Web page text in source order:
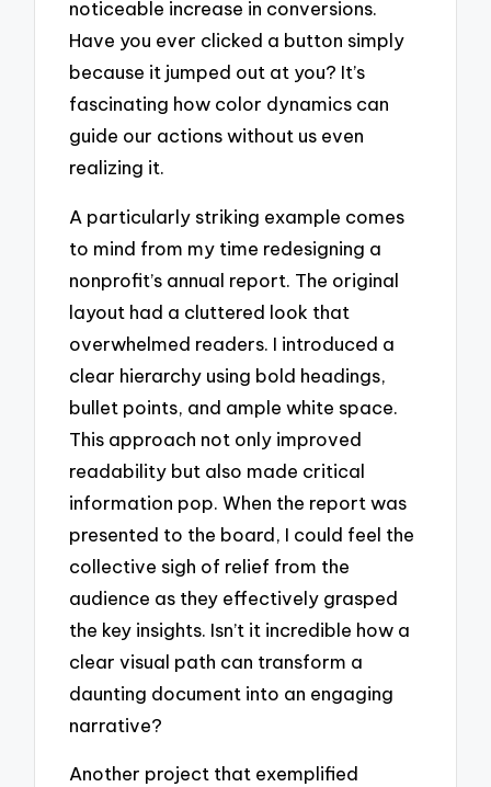
noticeable increase in conversions.
Have you ever clicked a button simply
because it jumped out at you? It’s
fascinating how color dynamics can
guide our actions without us even
realizing it.
A particularly striking example comes
to mind from my time redesigning a
nonprofit’s annual report. The original
layout had a cluttered look that
overwhelmed readers. I introduced a
clear hierarchy using bold headings,
bullet points, and ample white space.
This approach not only improved
readability but also made critical
information pop. When the report was
presented to the board, I could feel the
collective sigh of relief from the
audience as they effectively grasped
the key insights. Isn’t it incredible how a
clear visual path can transform a
daunting document into an engaging
narrative?
Another project that exemplified